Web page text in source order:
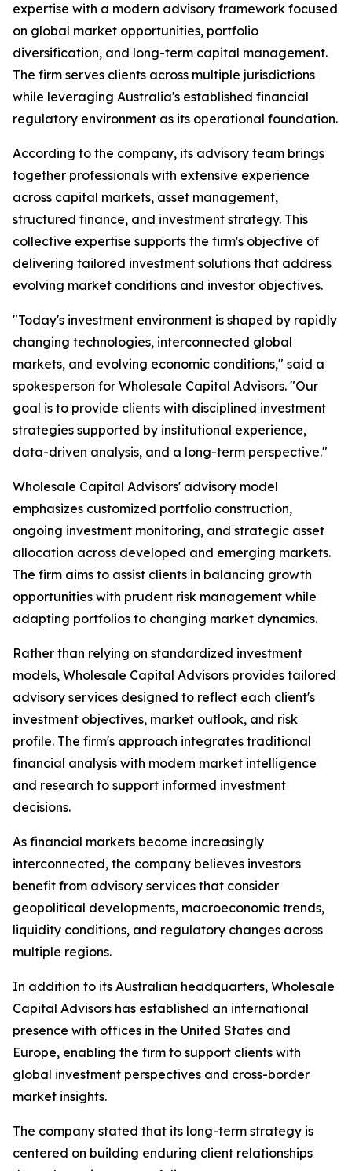
expertise with a modern advisory framework focused
on global market opportunities, portfolio
diversification, and long-term capital management.
The firm serves clients across multiple jurisdictions
while leveraging Australia's established financial
regulatory environment as its operational foundation.
According to the company, its advisory team brings
together professionals with extensive experience
across capital markets, asset management,
structured finance, and investment strategy. This
collective expertise supports the firm's objective of
delivering tailored investment solutions that address
evolving market conditions and investor objectives.
"Today's investment environment is shaped by rapidly
changing technologies, interconnected global
markets, and evolving economic conditions," said a
spokesperson for Wholesale Capital Advisors. "Our
goal is to provide clients with disciplined investment
strategies supported by institutional experience,
data-driven analysis, and a long-term perspective."
Wholesale Capital Advisors' advisory model
emphasizes customized portfolio construction,
ongoing investment monitoring, and strategic asset
allocation across developed and emerging markets.
The firm aims to assist clients in balancing growth
opportunities with prudent risk management while
adapting portfolios to changing market dynamics.
Rather than relying on standardized investment
models, Wholesale Capital Advisors provides tailored
advisory services designed to reflect each client's
investment objectives, market outlook, and risk
profile. The firm's approach integrates traditional
financial analysis with modern market intelligence
and research to support informed investment
decisions.
As financial markets become increasingly
interconnected, the company believes investors
benefit from advisory services that consider
geopolitical developments, macroeconomic trends,
liquidity conditions, and regulatory changes across
multiple regions.
In addition to its Australian headquarters, Wholesale
Capital Advisors has established an international
presence with offices in the United States and
Europe, enabling the firm to support clients with
global investment perspectives and cross-border
market insights.
The company stated that its long-term strategy is
centered on building enduring client relationships